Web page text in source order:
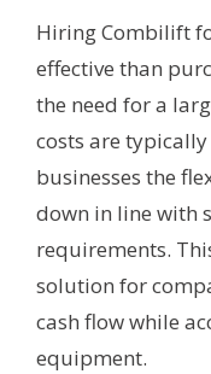
Hiring Combilift
effective than
the need for a
costs are
businesses the
down in line with
requirements.
solution for
cash flow while
equipment.